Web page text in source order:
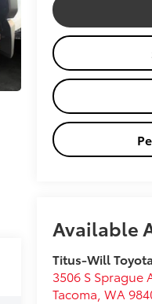
Available
Titus-Will Toyota
3506 S Sprague
Tacoma WA